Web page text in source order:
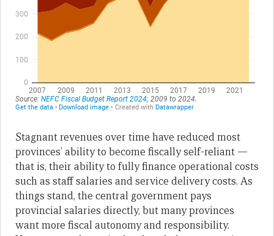
Stagnant revenues over time have reduced most
provinces’ ability to become fiscally self-reliant —
that is, their ability to fully finance operational costs
such as staff salaries and service delivery costs. As
things stand, the central government pays
provincial salaries directly, but many provinces
want more fiscal autonomy and responsibility.